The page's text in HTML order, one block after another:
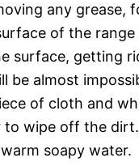
any grease,
of the range
surface, getting
be almost
of cloth and
to wipe off the
soapy water.